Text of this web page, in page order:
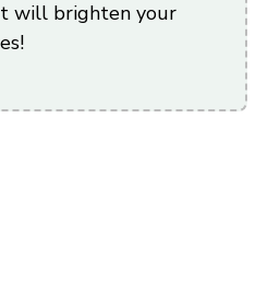
will brighten your